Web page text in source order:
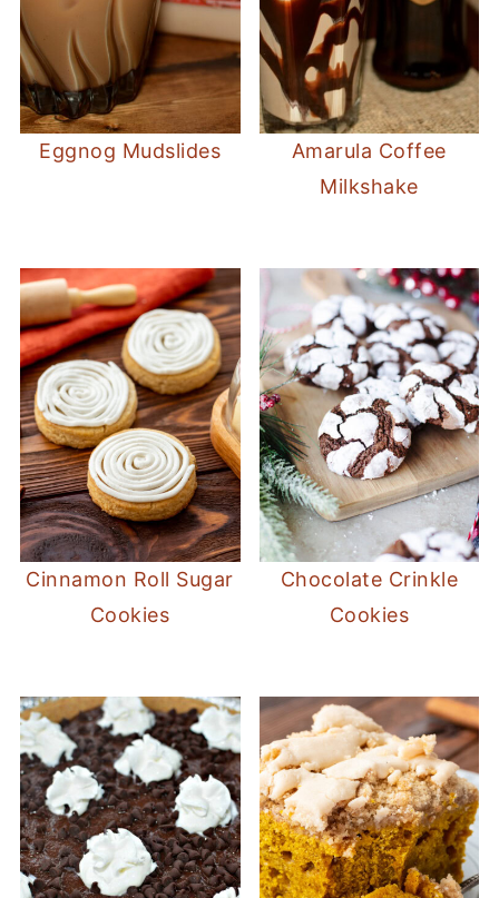
Eggnog Mudslides
Amarula Coffee
Milkshake
Cinnamon Roll Sugar
Cookies
Chocolate Crinkle
Cookies